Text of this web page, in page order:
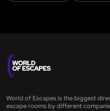
World of Escapes is the biggest
escape rooms by different